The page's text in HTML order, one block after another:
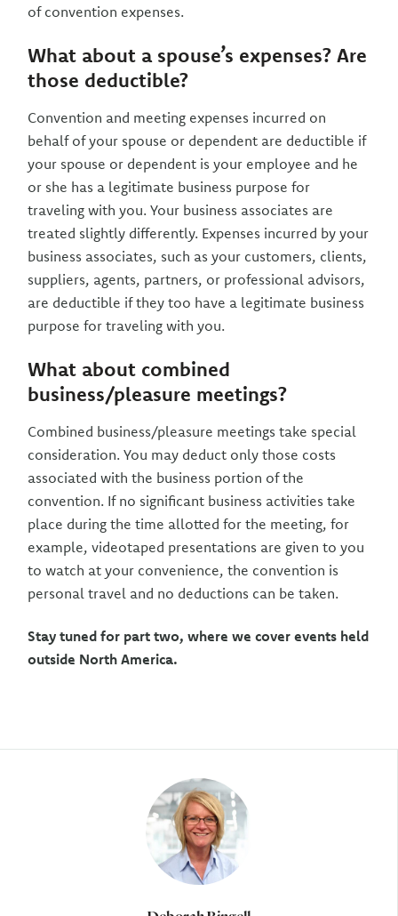
of convention expenses.
What about a spouse’s expenses? Are
those deductible?
Convention and meeting expenses incurred on
behalf of your spouse or dependent are deductible if
your spouse or dependent is your employee and he
or she has a legitimate business purpose for
traveling with you. Your business associates are
treated slightly differently. Expenses incurred by your
business associates, such as your customers, clients,
suppliers, agents, partners, or professional advisors,
are deductible if they too have a legitimate business
purpose for traveling with you.
What about combined
business/pleasure meetings?
Combined business/pleasure meetings take special
consideration. You may deduct only those costs
associated with the business portion of the
convention. If no significant business activities take
place during the time allotted for the meeting, for
example, videotaped presentations are given to you
to watch at your convenience, the convention is
personal travel and no deductions can be taken.
Stay tuned for part two, where we cover events held
outside North America.